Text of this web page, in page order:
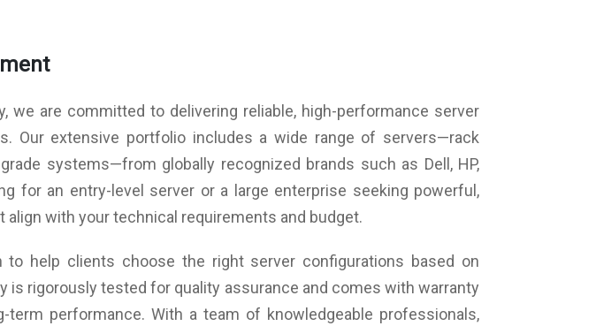
are committed to delivering reliable, high-performance server
Our extensive portfolio includes a wide range of servers—rack
systems—from globally recognized brands such as Dell, HP,
for an entry-level server or a large enterprise seeking powerful,
with your technical requirements and budget.
help clients choose the right server configurations based on
is rigorously tested for quality assurance and comes with warranty
performance. With a team of knowledgeable professionals,